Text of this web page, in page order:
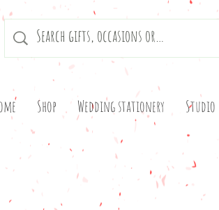
Shop Wedding stationery Studio